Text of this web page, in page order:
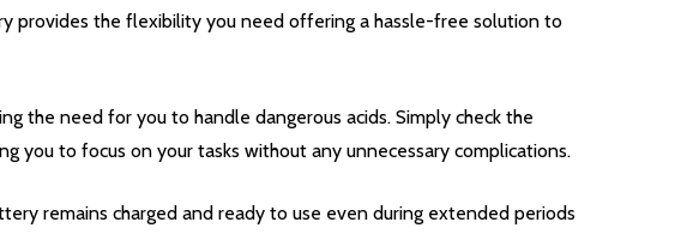
provides the flexibility you need offering a hassle-free solution to
the need for you to handle dangerous acids. Simply check the
you to focus on your tasks without any unnecessary complications.
remains charged and ready to use even during extended periods